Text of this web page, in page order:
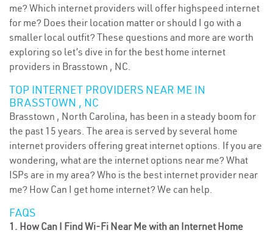
me? Which internet providers will offer highspeed internet
for me? Does their location matter or should I go with a
smaller local outfit? These questions and more are worth
exploring so let’s dive in for the best home internet
providers in Brasstown , NC.
TOP INTERNET PROVIDERS NEAR ME IN
BRASSTOWN , NC
Brasstown , North Carolina, has been in a steady boom for
the past 15 years. The area is served by several home
internet providers offering great internet options. If you are
wondering, what are the internet options near me? What
ISPs are in my area? Who is the best internet provider near
me? How Can I get home internet? We can help.
FAQS
1. How Can I Find Wi-Fi Near Me with an Internet Home